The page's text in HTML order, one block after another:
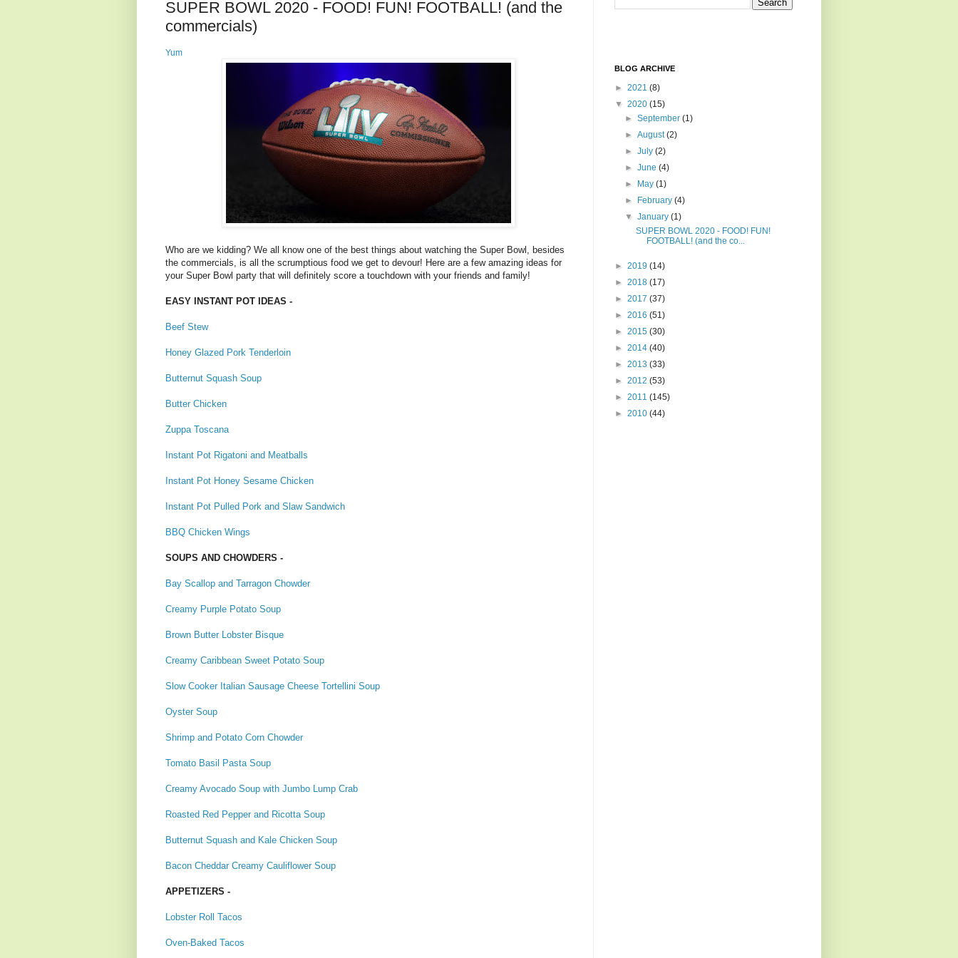
SUPER BOWL 2020 - FOOD! FUN! FOOTBALL! (and the
commercials)
Yum
Who are we kidding? We all know one of the best things about watching the Super Bowl, besides
the commercials, is all the scrumptious food we get to devour! Here are a few amazing ideas for
your Super Bowl party that will definitely score a touchdown with your friends and family!
EASY INSTANT POT IDEAS -
Beef Stew
Honey Glazed Pork Tenderloin
Butternut Squash Soup
Butter Chicken
Zuppa Toscana
Instant Pot Rigatoni and Meatballs
Instant Pot Honey Sesame Chicken
Instant Pot Pulled Pork and Slaw Sandwich
BBQ Chicken Wings
SOUPS AND CHOWDERS -
Bay Scallop and Tarragon Chowder
Creamy Purple Potato Soup
Brown Butter Lobster Bisque
Creamy Caribbean Sweet Potato Soup
Slow Cooker Italian Sausage Cheese Tortellini Soup
Oyster Soup
Shrimp and Potato Corn Chowder
Tomato Basil Pasta Soup
Creamy Avocado Soup with Jumbo Lump Crab
Roasted Red Pepper and Ricotta Soup
Butternut Squash and Kale Chicken Soup
Bacon Cheddar Creamy Cauliflower Soup
APPETIZERS -
Lobster Roll Tacos
Oven-Baked Tacos
BLOG ARCHIVE
► 2021 (8)
▼ 2020 (15)
►September(1)
►August(2)
►July(2)
►June(4)
► May(1)
► February(4)
▼January(1)
SUPER BOWL 2020 - FOOD! FUN!
FOOTBALL! (and the co...
► 2019 (14)
► 2018 (17)
► 2017 (37)
► 2016 (51)
► 2015 (30)
► 2014 (40)
► 2013 (33)
► 2012 (53)
► 2011 (145)
► 2010 (44)